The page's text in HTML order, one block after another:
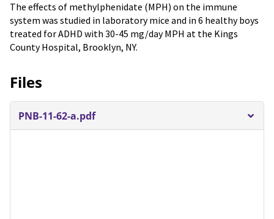
The effects of methylphenidate (MPH) on the immune
system was studied in laboratory mice and in 6 healthy boys
treated for ADHD with 30-45 mg/day MPH at the Kings
County Hospital, Brooklyn, NY.
Files
PNB-11-62-a.pdf